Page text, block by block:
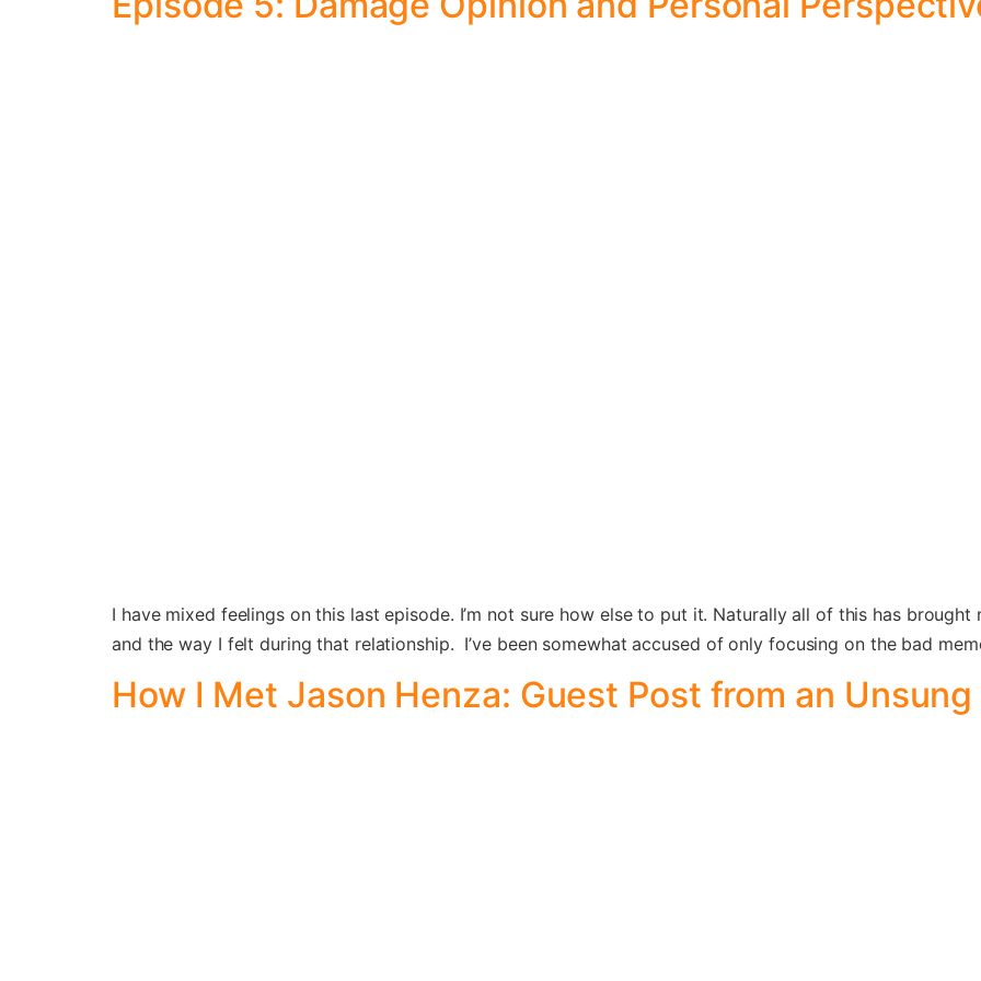
I have mixed feelings on this last episode. I’m not sure how else to put it. Naturally all of this has
and the way I felt during that relationship. I’ve been somewhat accused of only focusing on the bad
How I Met Jason Henza: Guest Post from an